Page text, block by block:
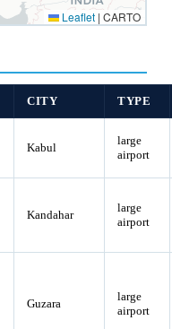
Leaflet | CARTO
CITY TYPE
Kabul
large
airport
Kandahar
large
airport
Guzara
large
airport